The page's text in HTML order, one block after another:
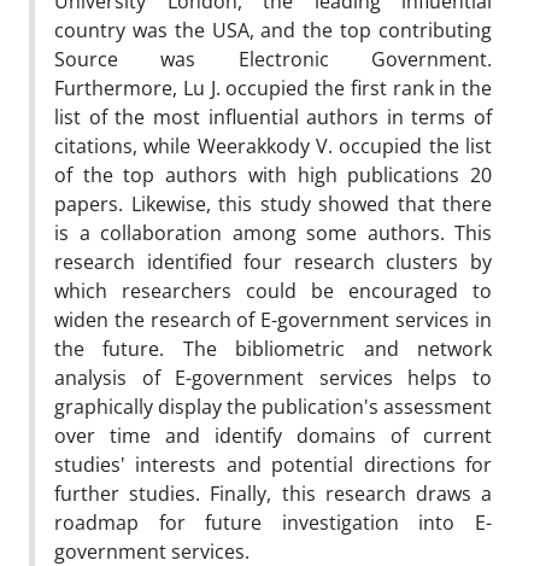
country was the USA, and the top contributing
Source was Electronic Government.
Furthermore, Lu J. occupied the first rank in the
list of the most influential authors in terms of
citations, while Weerakkody V. occupied the list
of the top authors with high publications 20
papers. Likewise, this study showed that there
is a collaboration among some authors. This
research identified four research clusters by
which researchers could be encouraged to
widen the research of E-government services in
the future. The bibliometric and network
analysis of E-government services helps to
graphically display the publication's assessment
over time and identify domains of current
studies' interests and potential directions for
further studies. Finally, this research draws a
roadmap for future investigation into E-
government services.